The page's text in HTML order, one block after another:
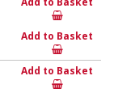
Add to Basket
Add to Basket